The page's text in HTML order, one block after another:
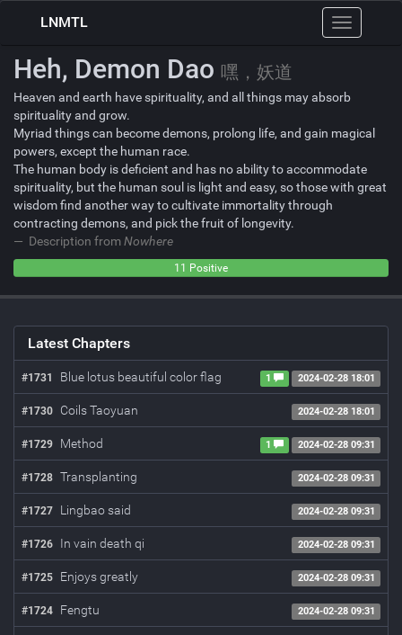
Toggle
navigation
LNMTL
Heh, Demon Dao 嘿，妖道
Heaven and earth have spirituality, and all things may absorb
spirituality and grow.
Myriad things can become demons, prolong life, and gain magical
powers, except the human race.
The human body is deficient and has no ability to accommodate
spirituality, but the human soul is light and easy, so those with great
wisdom find another way to cultivate immortality through
contracting demons, and pick the fruit of longevity.
Description fromNowhere
11 Positive
Latest Chapters
#1731 Blue lotus beautiful color flag 1 2024-02-28 18:01
#1730 Coils Taoyuan 2024-02-28 18:01
#1729 Method 1 2024-02-28 09:31
#1728 Transplanting 2024-02-28 09:31
#1727 Lingbao said 2024-02-28 09:31
#1726 In vain death qi 2024-02-28 09:31
#1725 Enjoys greatly 2024-02-28 09:31
#1724 Fengtu 2024-02-28 09:31